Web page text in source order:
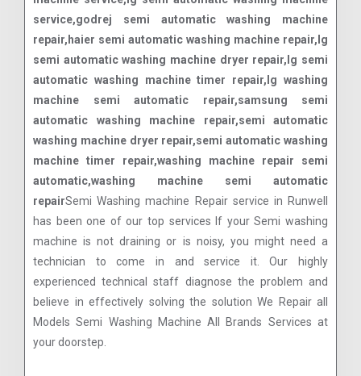
service,godrej semi automatic washing machine
repair,haier semi automatic washing machine repair,lg
semi automatic washing machine dryer repair,lg semi
automatic washing machine timer repair,lg washing
machine semi automatic repair,samsung semi
automatic washing machine repair,semi automatic
washing machine dryer repair,semi automatic washing
machine timer repair,washing machine repair semi
automatic,washing machine semi automatic
repairSemi Washing machine Repair service in Runwell
has been one of our top services If your Semi washing
machine is not draining or is noisy, you might need a
technician to come in and service it. Our highly
experienced technical staff diagnose the problem and
believe in effectively solving the solution We Repair all
Models Semi Washing Machine All Brands Services at
your doorstep.